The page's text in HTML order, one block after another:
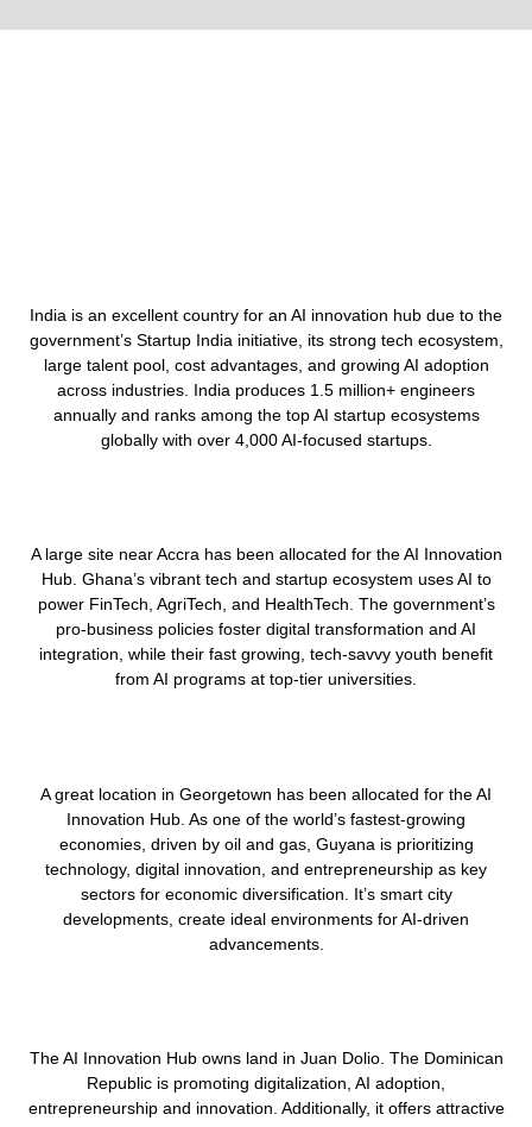
India is an excellent country for an AI innovation hub due to the
government’s Startup India initiative, its strong tech ecosystem,
large talent pool, cost advantages, and growing AI adoption
across industries. India produces 1.5 million+ engineers
annuallyand ranks among the top AI startup ecosystems
globallywith over 4,000 AI-focused startups.
A large site near Accra has been allocated for the AI Innovation
Hub. Ghana’s vibrant tech and startup ecosystem uses AI to
power FinTech, AgriTech, and HealthTech. The government’s
pro-business policies foster digital transformation and AI
integration, while their fast growing, tech-savvy youth benefit
from AI programs at top-tier universities.
A great location in Georgetown has been allocated for the AI
Innovation Hub. As one of the world’s fastest-growing
economies, driven by oil and gas, Guyana is prioritizing
technology, digital innovation, and entrepreneurship as key
sectors for economic diversification. It’s smart city
developments, create ideal environments for AI-driven
advancements.
The AI Innovation Hub owns land in Juan Dolio. The Dominican
Republic is promoting digitalization, AI adoption,
entrepreneurship and innovation. Additionally, it offers attractive